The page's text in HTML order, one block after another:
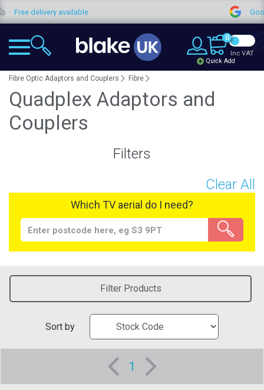
delivery available Google
0
Quick Add
Inc VAT
Fibre Optic Adaptors and Couplers Fibre
Quadplex Adaptors and
Couplers
Filters
Clear All
Which TV aerial do I need?
Filter Products
Sort by
1